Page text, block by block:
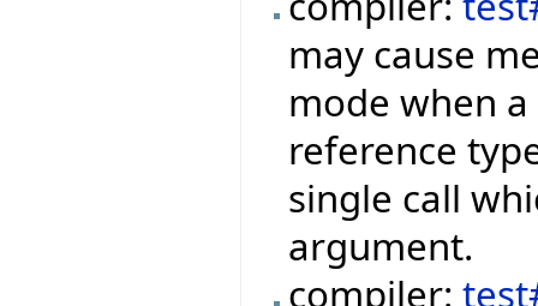
may cause
mode when
reference
single call
argument.
compiler: